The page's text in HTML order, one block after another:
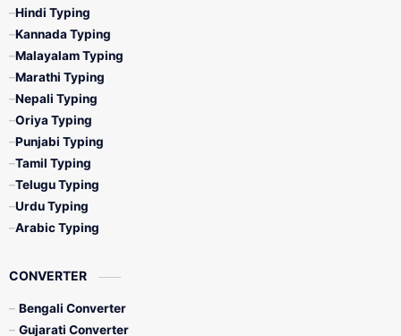
Hindi Typing
Kannada Typing
Malayalam Typing
Marathi Typing
Nepali Typing
Oriya Typing
Punjabi Typing
Tamil Typing
Telugu Typing
Urdu Typing
Arabic Typing
CONVERTER
Bengali Converter
Gujarati Converter